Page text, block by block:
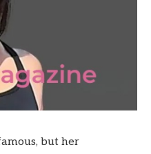
but her